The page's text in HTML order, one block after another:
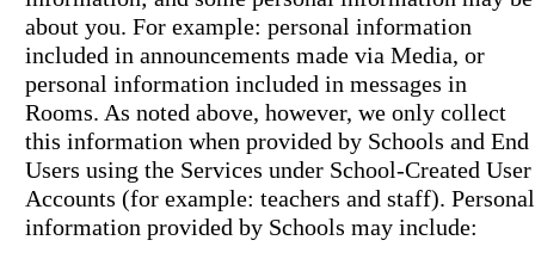
about you. For example: personal information
included in announcements made via Media, or
personal information included in messages in
Rooms. As noted above, however, we only collect
this information when provided by Schools and End
Users using the Services under School-Created User
Accounts (for example: teachers and staff). Personal
information provided by Schools may include: